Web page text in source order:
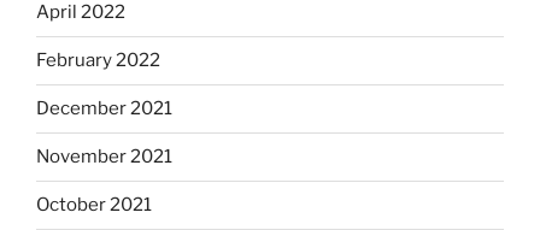
April 2022
February 2022
December 2021
November 2021
October 2021